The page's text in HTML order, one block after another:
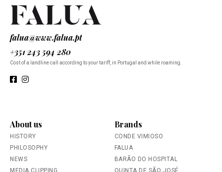
falua@www.falua.pt
+351 243 594 280
Cost of a landline call according to your tariff, in Portugal and while roaming.
About us
HISTORY
PHILOSOPHY
NEWS
Brands
CONDE VIMIOSO
FALUA
BARÃO DO HOSPITAL